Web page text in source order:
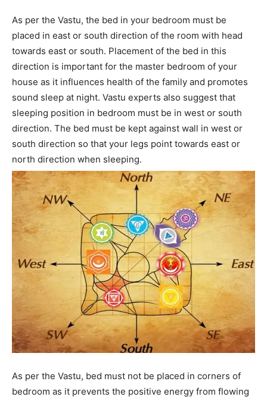
As per the Vastu, the bed in your bedroom must be
placed in east or south direction of the room with head
towards east or south. Placement of the bed in this
direction is important for the master bedroom of your
house as it influences health of the family and promotes
sound sleep at night. Vastu experts also suggest that
sleeping position in bedroom must be in west or south
direction. The bed must be kept against wall in west or
south direction so that your legs point towards east or
north direction when sleeping.
As per the Vastu, bed must not be placed in corners of
bedroom as it prevents the positive energy from flowing